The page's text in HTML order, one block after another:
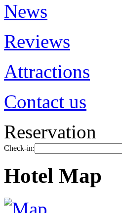
News
Reviews
Attractions
Contact us
Reservation
Check-in:
Hotel Map